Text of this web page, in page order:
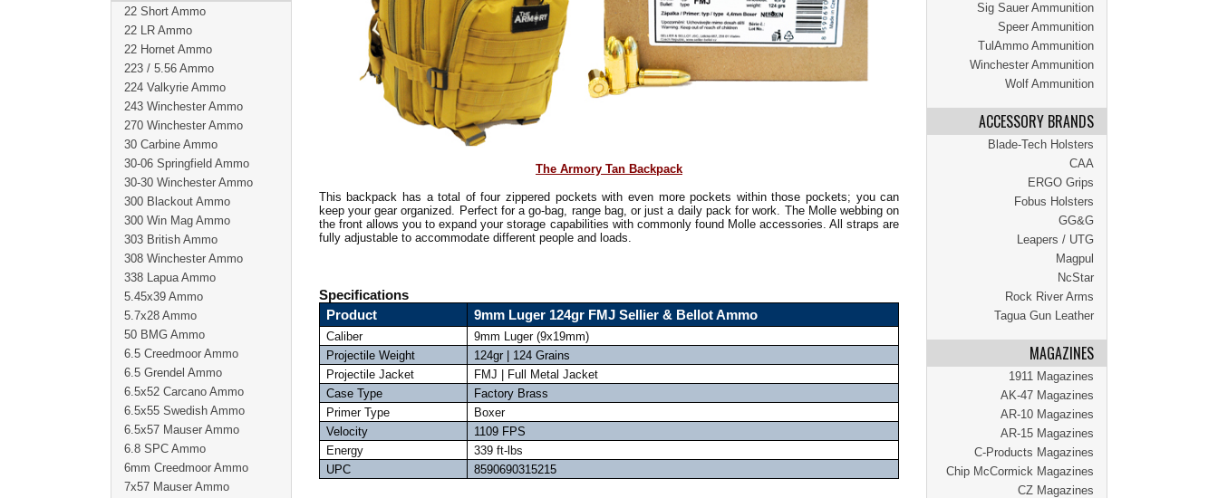
Sig Sauer Ammunition
Speer Ammunition
TulAmmo Ammunition
Winchester Ammunition
Wolf Ammunition
ACCESSORY BRANDS
Blade-Tech Holsters
CAA
ERGO Grips
Fobus Holsters
GG&G
Leapers / UTG
Magpul
NcStar
Rock River Arms
Tagua Gun Leather
MAGAZINES
1911 Magazines
AK-47 Magazines
AR-10 Magazines
AR-15 Magazines
C-Products Magazines
Chip McCormick Magazines
CZ Magazines
The Armory Tan Backpack
This backpack has a total of four zippered pockets with even more pockets within those pockets; you can
keep your gear organized. Perfect for a go-bag, range bag, or just a daily pack for work. The Molle webbing on
the front allows you to expand your storage capabilities with commonly found Molle accessories. All straps are
fully adjustable to accommodate different people and loads.
Specifications
Product
9mm Luger 124gr FMJ Sellier & Bellot Ammo
Caliber
9mm Luger (9x19mm)
Projectile Weight
124gr | 124 Grains
Projectile Jacket
FMJ | Full Metal Jacket
Case Type
Factory Brass
Primer Type
Boxer
Velocity
1109 FPS
Energy
339 ft-lbs
UPC
8590690315215
22 Short Ammo
22 LR Ammo
22 Hornet Ammo
223 / 5.56 Ammo
224 Valkyrie Ammo
243 Winchester Ammo
270 Winchester Ammo
30 Carbine Ammo
30-06 Springfield Ammo
30-30 Winchester Ammo
300 Blackout Ammo
300 Win Mag Ammo
303 British Ammo
308 Winchester Ammo
338 Lapua Ammo
5.45x39 Ammo
5.7x28 Ammo
50 BMG Ammo
6.5 Creedmoor Ammo
6.5 Grendel Ammo
6.5x52 Carcano Ammo
6.5x55 Swedish Ammo
6.5x57 Mauser Ammo
6.8 SPC Ammo
6mm Creedmoor Ammo
7x57 Mauser Ammo